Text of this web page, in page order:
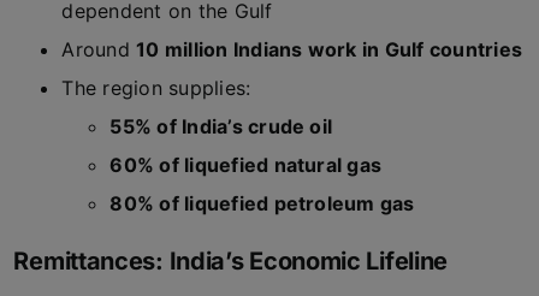
dependent on the Gulf
Around10 million Indians work in Gulf countries
The region supplies:
55% of India’s crude oil
60% of liquefied natural gas
80% of liquefied petroleum gas
Remittances: India’s Economic Lifeline